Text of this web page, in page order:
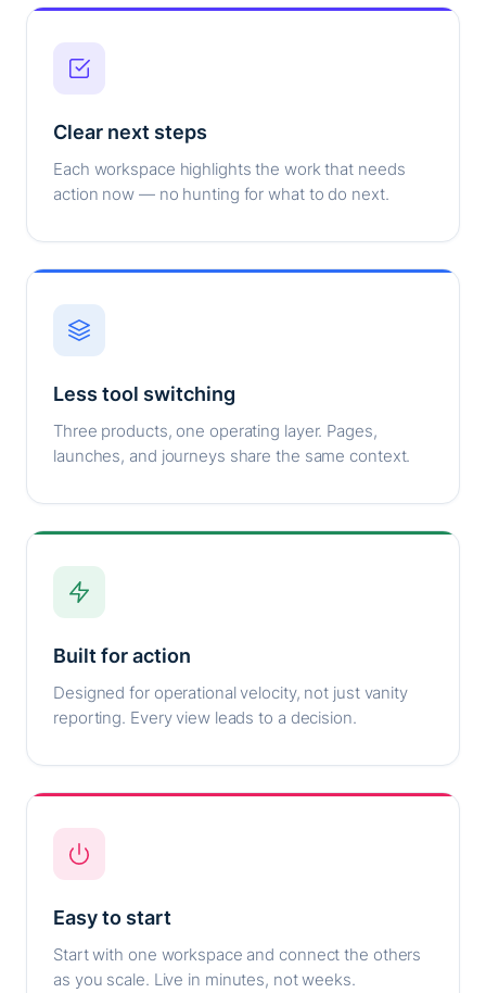
Clear next steps
Each workspace highlights the work that needs
action now — no hunting for what to do next.
Less tool switching
Three products, one operating layer. Pages,
launches, and journeys share the same context.
Built for action
Designed for operational velocity, not just vanity
reporting. Every view leads to a decision.
Easy to start
Start with one workspace and connect the others
as you scale. Live in minutes, not weeks.